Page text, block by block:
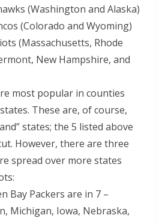
(Washington and Alaska)
(Colorado and Wyoming)
(Massachusetts, Rhode
New Hampshire, and
most popular in counties
These are, of course,
states; the 5 listed above
However, there are three
spread over more states
Bay Packers are in 7 –
Michigan, Iowa, Nebraska,